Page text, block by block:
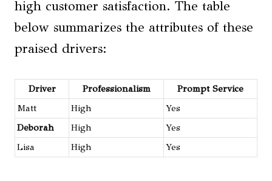
high customer satisfaction. The table
below summarizes the attributes of these
praised drivers:
Driver Professionalism
Prompt Service
Matt
High
Yes
Deborah
High
Yes
Lisa
High Yes